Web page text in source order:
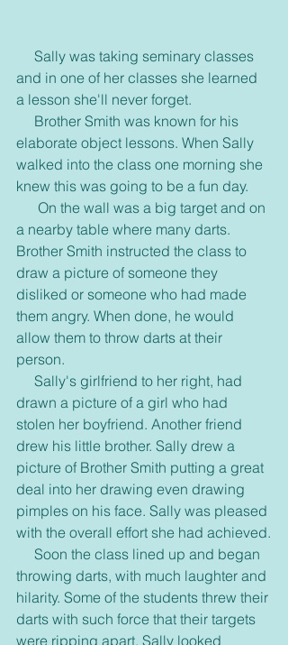
and in one of her classes she learned
a lesson she'll never forget.
Brother Smith was known for his
elaborate object lessons. When Sally
walked into the class one morning she
knew this was going to be a fun day.
On the wall was a big target and on
a nearby table where many darts.
Brother Smith instructed the class to
draw a picture of someone they
disliked or someone who had made
them angry. When done, he would
allow them to throw darts at their
person.
Sally's girlfriend to her right, had
drawn a picture of a girl who had
stolen her boyfriend. Another friend
drew his little brother. Sally drew a
picture of Brother Smith putting a great
deal into her drawing even drawing
pimples on his face. Sally was pleased
with the overall effort she had achieved.
Soon the class lined up and began
throwing darts, with much laughter and
hilarity. Some of the students threw their
darts with such force that their targets
were ripping apart. Sally looked